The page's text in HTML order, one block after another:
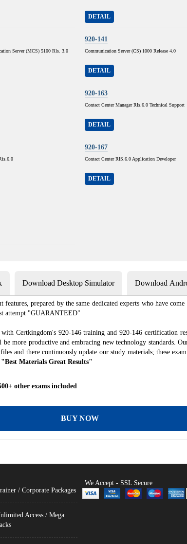
DETAIL
Server (MCS) 5100 Rls. 3.0
920-141
Communication Server (CS) 1000 Release 4.0
DETAIL
920-163
Contact Center Manager RIs.6.0 Technical Support
DETAIL
920-167
Contact Center RIS.6.0 Application Developer
DETAIL
Download Desktop Simulator Download
prepared by the same dedicated experts who have
attempt "GUARANTEED"
Certkingdom's 920-146 training and 920-146 certification
more productive and embracing new technology standards.
and there continuously update our study materials; these
"Best Materials Great Results"
other exams included
BUY NOW
/ Corporate Packages
Access / Mega
We Accept - SSL Secure